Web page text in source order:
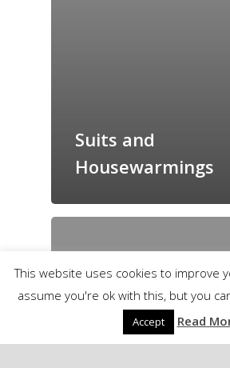
Suits and
Housewarmings
This website uses cookies to improve
assume you're ok with this, but you
Accept Read